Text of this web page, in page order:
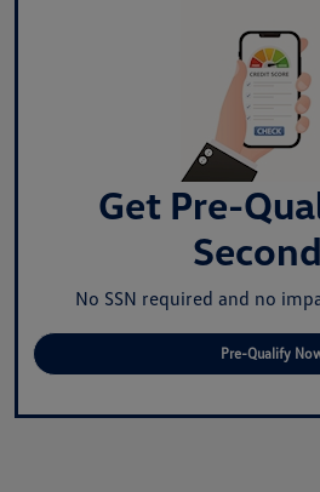
Get Pre-
No SSN required and no
Pre-Qualify